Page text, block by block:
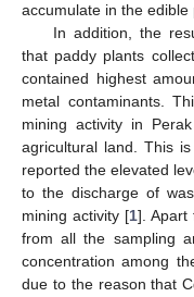
accumulate in the
In addition, the
that paddy plants
contained highest
metal contaminants.
mining activity in
agricultural land. This
reported the elevated
to the discharge of
mining activity [1]. Apart
from all the sampling
concentration among
due to the reason that